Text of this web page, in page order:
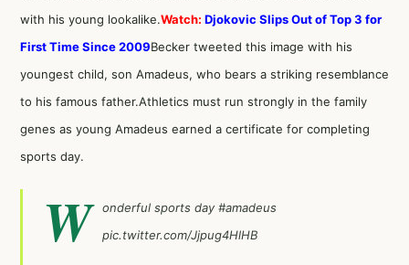
with his young lookalike.Watch: Djokovic Slips Out of Top 3 for
First Time Since 2009Becker tweeted this image with his
youngest child, son Amadeus, who bears a striking resemblance
to his famous father.Athletics must run strongly in the family
genes as young Amadeus earned a certificate for completing
sports day.
W onderful sports day #amadeus
pic.twitter.com/Jjpug4HlHB